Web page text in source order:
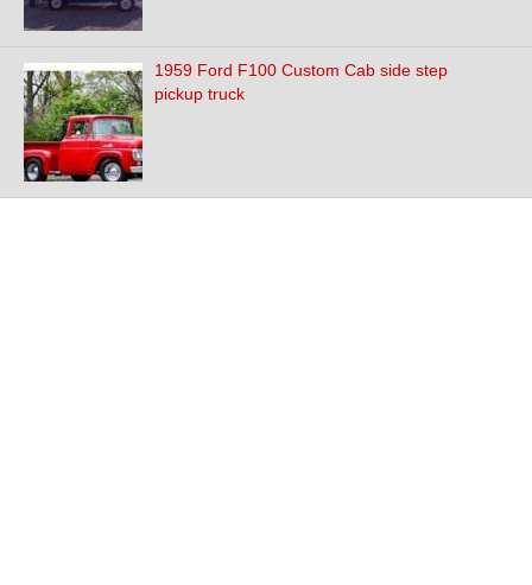
1959 Ford F100 Custom Cab side step
pickup truck